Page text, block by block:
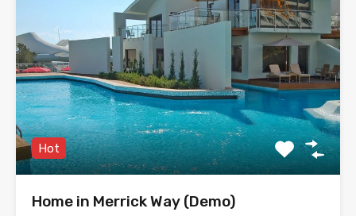
Hot
Home in Merrick Way (Demo)